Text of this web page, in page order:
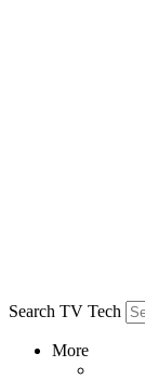
Search TV Tech
More